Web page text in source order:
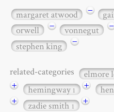
margaret atwood −
orwell
− vonnegut −
stephen king
−
related-categories elmore
+ hemingway1 +
+ zadie smith1 +